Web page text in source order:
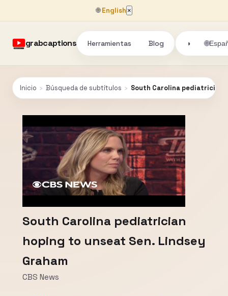
🌐English ×
grabcaptions Herramientas Blog ◑ 🌐
Inicio › Búsqueda de subtítulos › South Carolina pediatrician
South Carolina pediatrician
hoping to unseat Sen. Lindsey
Graham
CBS News